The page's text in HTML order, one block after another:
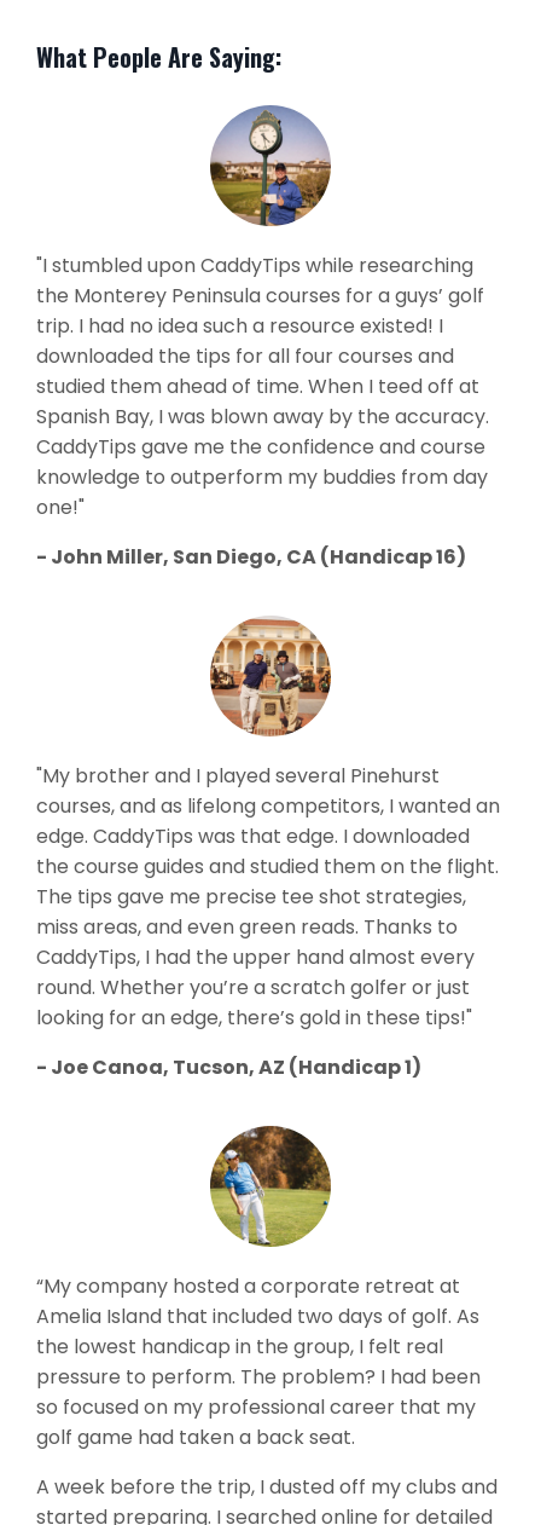
What People Are Saying:
"I stumbled upon CaddyTips while researching
the Monterey Peninsula courses for a guys’ golf
trip. I had no idea such a resource existed! I
downloaded the tips for all four courses and
studied them ahead of time. When I teed off at
Spanish Bay, I was blown away by the accuracy.
CaddyTips gave me the confidence and course
knowledge to outperform my buddies from day
one!"
- John Miller, San Diego, CA (Handicap 16)
"My brother and I played several Pinehurst
courses, and as lifelong competitors, I wanted an
edge. CaddyTips was that edge. I downloaded
the course guides and studied them on the flight.
The tips gave me precise tee shot strategies,
miss areas, and even green reads. Thanks to
CaddyTips, I had the upper hand almost every
round. Whether you’re a scratch golfer or just
looking for an edge, there’s gold in these tips!"
- Joe Canoa, Tucson, AZ (Handicap 1)
“My company hosted a corporate retreat at
Amelia Island that included two days of golf. As
the lowest handicap in the group, I felt real
pressure to perform. The problem? I had been
so focused on my professional career that my
golf game had taken a back seat.
A week before the trip, I dusted off my clubs and
started preparing. I searched online for detailed